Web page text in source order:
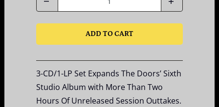
ADD TO CART
3-CD/1-LP Set Expands The Doors’ Sixth
Studio Album with More Than Two
Hours Of Unreleased Session Outtakes.